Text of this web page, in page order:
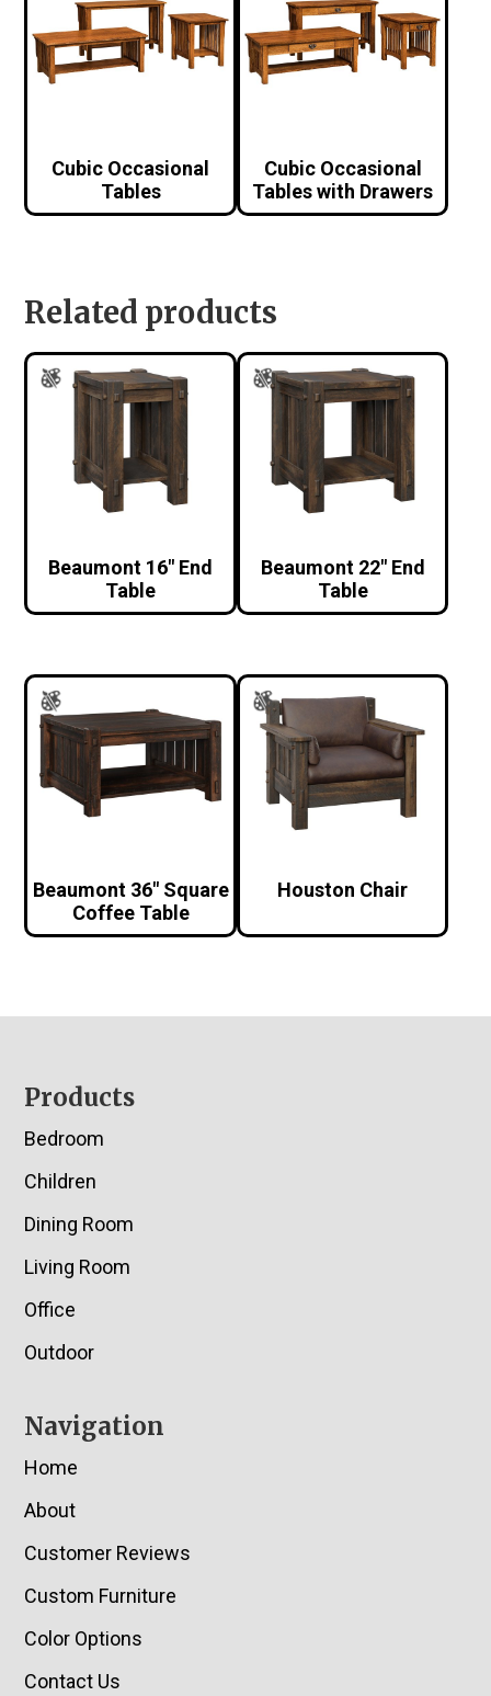
Cubic Occasional
Tables
Cubic Occasional
Tables with Drawers
Related products
Beaumont 16″ End
Table
Beaumont 22″ End
Table
Beaumont 36″ Square
Coffee Table
Houston Chair
Footer
Products
Bedroom
Children
Dining Room
Living Room
Office
Outdoor
Navigation
Home
About
Customer Reviews
Custom Furniture
Color Options
Contact Us